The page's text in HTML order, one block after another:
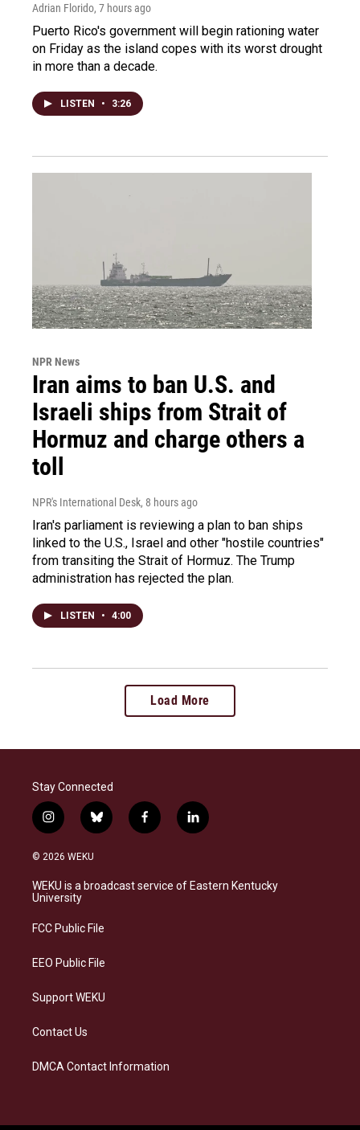
Adrian Florido, 7 hours ago
Puerto Rico's government will begin rationing water
on Friday as the island copes with its worst drought
in more than a decade.
LISTEN • 3:26
NPR News
Iran aims to ban U.S. and
Israeli ships from Strait of
Hormuz and charge others a
toll
NPR's International Desk, 8 hours ago
Iran's parliament is reviewing a plan to ban ships
linked to the U.S., Israel and other "hostile countries"
from transiting the Strait of Hormuz. The Trump
administration has rejected the plan.
LISTEN • 4:00
Load More
Stay Connected
i
n
s
a
g
a
b
l
s
k
f
a
b
o
l
i
e
d
© 2026 WEKU
WEKU is a broadcast service of Eastern Kentucky
University
FCC Public File
EEO Public File
Support WEKU
Contact Us
DMCA Contact Information